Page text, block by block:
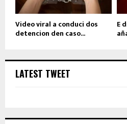
Video viral a conduci dos
detencion den caso...
E
LATEST TWEET